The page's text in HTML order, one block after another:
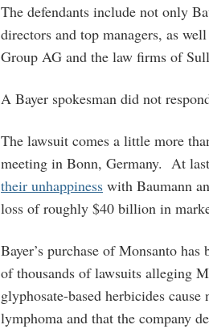
The defendants include not only
directors and top managers, as
Group AG and the law firms of
A Bayer spokesman did not
The lawsuit comes a little more
meeting in Bonn, Germany. At
their unhappiness with Baumann
loss of roughly $40 billion in
Bayer’s purchase of Monsanto has
of thousands of lawsuits alleging
glyphosate-based herbicides
lymphoma and that the company